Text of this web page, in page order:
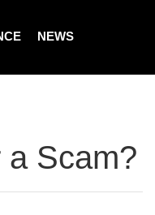
NEWS
Scam?